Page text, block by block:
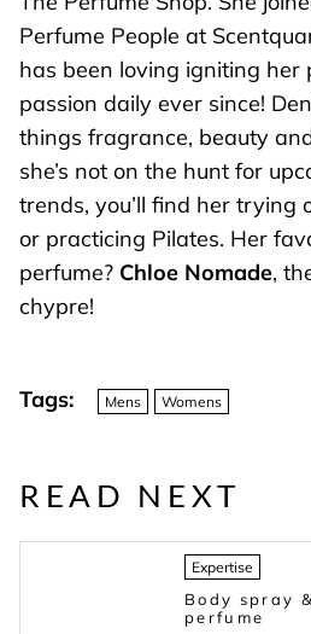
Perfume People at
has been loving igniting her
passion daily ever since!
things fragrance, beauty
she’s not on the hunt for
trends, you’ll find her trying
or practicing Pilates. Her
perfume? Chloe Nomade,
chypre!
Tags: Mens Womens
READ NEXT
Expertise
Body spray
perfume